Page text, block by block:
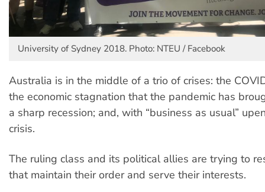
University of Sydney 2018. Photo: NTEU / Facebook
Australia is in the middle of a trio of crises: the
the economic stagnation that the pandemic has
a sharp recession; and, with “business as usual”
crisis.
The ruling class and its political allies are trying to
that maintain their order and serve their interests.